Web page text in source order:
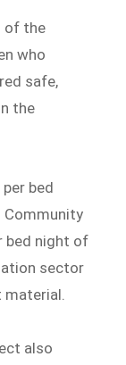
of the
who
safe,
the
bed
Community
bed night of
sector
material.
also